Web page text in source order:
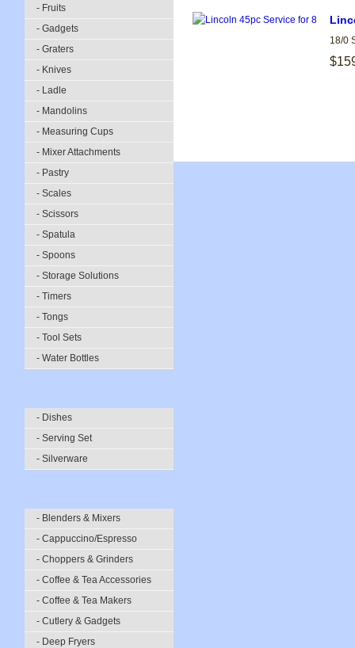
- Fruits
- Gadgets
- Graters
- Knives
- Ladle
- Mandolins
- Measuring Cups
- Mixer Attachments
- Pastry
- Scales
- Scissors
- Spatula
- Spoons
- Storage Solutions
- Timers
- Tongs
- Tool Sets
- Water Bottles
- Dishes
- Serving Set
- Silverware
- Blenders & Mixers
- Cappuccino/Espresso
- Choppers & Grinders
- Coffee & Tea Accessories
- Coffee & Tea Makers
- Cutlery & Gadgets
- Deep Fryers
18/0